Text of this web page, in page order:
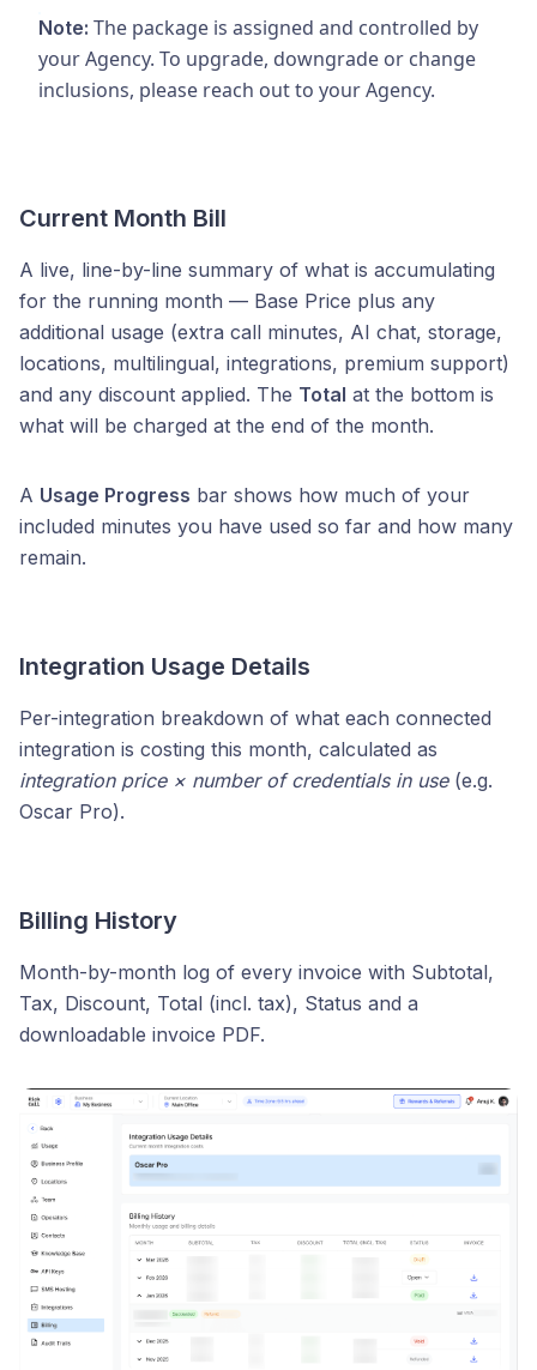
Note: The package is assigned and controlled by
your Agency. To upgrade, downgrade or change
inclusions, please reach out to your Agency.
Current Month Bill
A live, line-by-line summary of what is accumulating
for the running month — Base Price plus any
additional usage (extra call minutes, AI chat, storage,
locations, multilingual, integrations, premium support)
and any discount applied. The Total at the bottom is
what will be charged at the end of the month.
A Usage Progress bar shows how much of your
included minutes you have used so far and how many
remain.
Integration Usage Details
Per-integration breakdown of what each connected
integration is costing this month, calculated as
integration price × number of credentials in use(e.g.
Oscar Pro).
Billing History
Month-by-month log of every invoice with Subtotal,
Tax, Discount, Total (incl. tax), Status and a
downloadable invoice PDF.